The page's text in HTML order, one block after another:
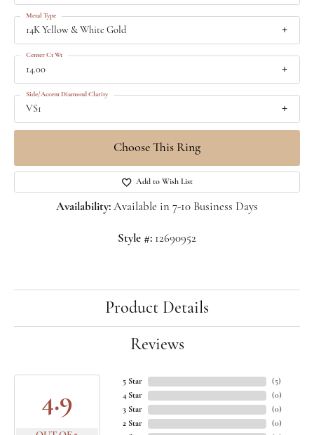
14K Yellow & White Gold
Metal Type
14.00
Center Ct Wt
VS1
Side/Accent Diamond Clarity
Choose This Ring
Add to Wish List
Availability: Available in 7-10 Business Days
Style #: 12690952
Product Details
Reviews
4.9
5 Star
4 Star
3 Star
2 Star
(5)
(0)
(0)
(0)